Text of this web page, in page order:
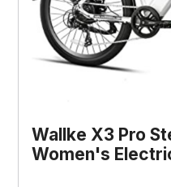
Wallke X3 Pro
Women's